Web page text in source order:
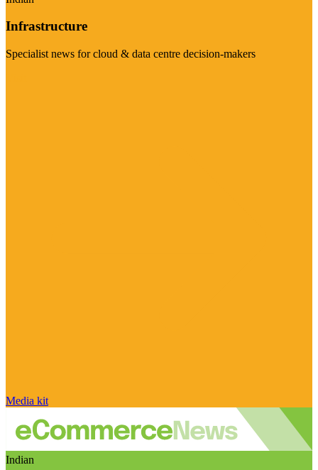
Infrastructure
Specialist news for cloud & data centre decision-makers
Media kit
Indian